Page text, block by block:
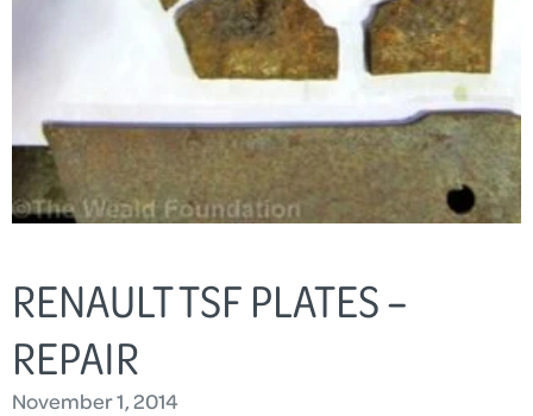
RENAULT TSF PLATES –
REPAIR
November 1, 2014